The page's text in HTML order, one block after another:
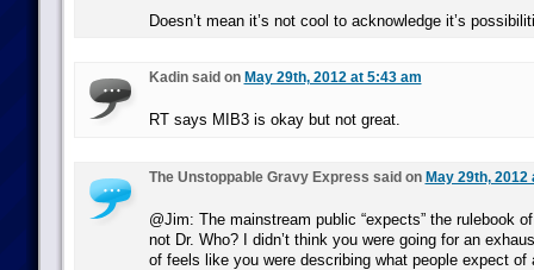
Doesn’t mean it’s not cool to acknowledge it’s
Kadin said on May 29th, 2012 at 5:43 am
RT says MIB3 is okay but not great.
The Unstoppable Gravy Express said on May 29th, 2012
@Jim: The mainstream public “expects” the rulebook
not Dr. Who? I didn’t think you were going for an
of feels like you were describing what people expect of